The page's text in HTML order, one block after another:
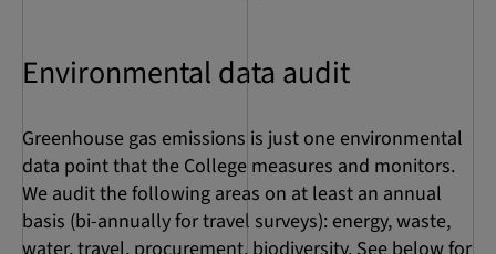
Environmental data audit
Greenhouse gas emissions is just one environmental
data point that the College measures and monitors.
We audit the following areas on at least an annual
basis (bi-annually for travel surveys): energy, waste,